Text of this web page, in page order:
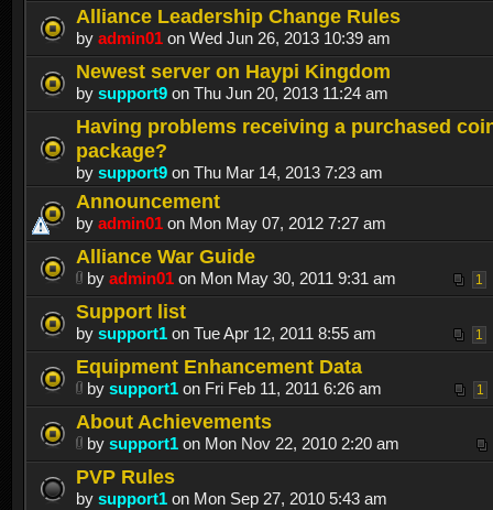
Alliance Leadership Change Rules
by admin01 on Wed Jun 26, 2013 10:39 am
Newest server on Haypi Kingdom
by support9 on Thu Jun 20, 2013 11:24 am
Having problems receiving a purchased
package?
by support9 on Thu Mar 14, 2013 7:23 am
Announcement
by admin01 on Mon May 07, 2012 7:27 am
Alliance War Guide
1
by admin01 on Mon May 30, 2011 9:31 am
Support list
1
by support1 on Tue Apr 12, 2011 8:55 am
Equipment Enhancement Data
1
by support1 on Fri Feb 11, 2011 6:26 am
About Achievements
by support1 on Mon Nov 22, 2010 2:20 am
PVP Rules
by support1 on Mon Sep 27, 2010 5:43 am